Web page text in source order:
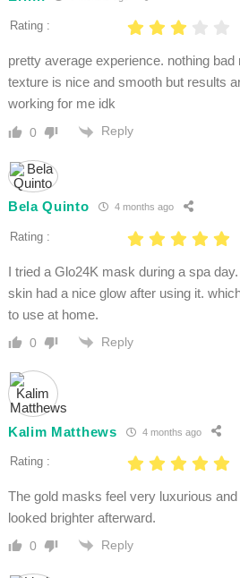
Rating :
pretty average experience. nothing bad
texture is nice and smooth but results
working for me idk
0 Reply
Bela Quinto 4 months ago
Rating :
I tried a Glo24K mask during a spa
skin had a nice glow after using it.
to use at home.
0 Reply
Kalim Matthews 4 months ago
Rating :
The gold masks feel very luxurious
looked brighter afterward.
0 Reply